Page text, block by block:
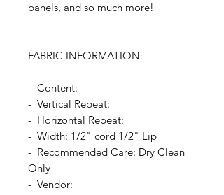
panels, and so much more!
FABRIC INFORMATION:
- Content:
- Vertical Repeat:
- Horizontal Repeat:
- Width: 1/2" cord 1/2" Lip
- Recommended Care: Dry Clean
Only
- Vendor: